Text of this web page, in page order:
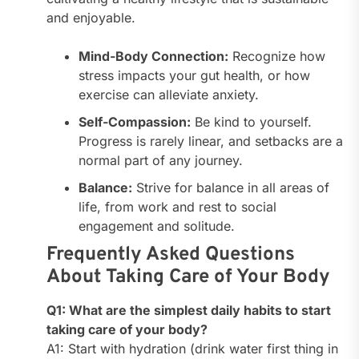
and enjoyable.
Mind-Body Connection: Recognize how
stress impacts your gut health, or how
exercise can alleviate anxiety.
Self-Compassion: Be kind to yourself.
Progress is rarely linear, and setbacks are a
normal part of any journey.
Balance: Strive for balance in all areas of
life, from work and rest to social
engagement and solitude.
Frequently Asked Questions
About Taking Care of Your Body
Q1: What are the simplest daily habits to start
taking care of your body?
A1: Start with hydration (drink water first thing in